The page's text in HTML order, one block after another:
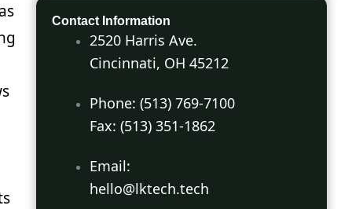
Contact Information
2520 Harris Ave.
Cincinnati, OH 45212
Phone: (513) 769-7100
Fax: (513) 351-1862
Email:
hello@lktech.tech